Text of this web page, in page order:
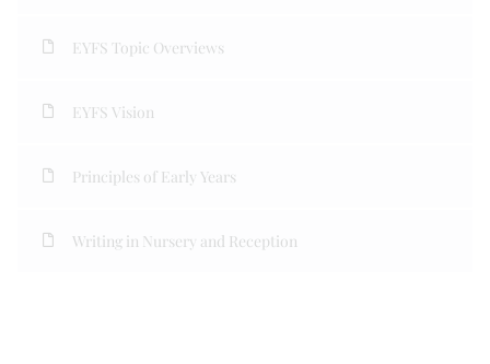
EYFS Topic Overviews
EYFS Vision
Principles of Early Years
Writing in Nursery and Reception